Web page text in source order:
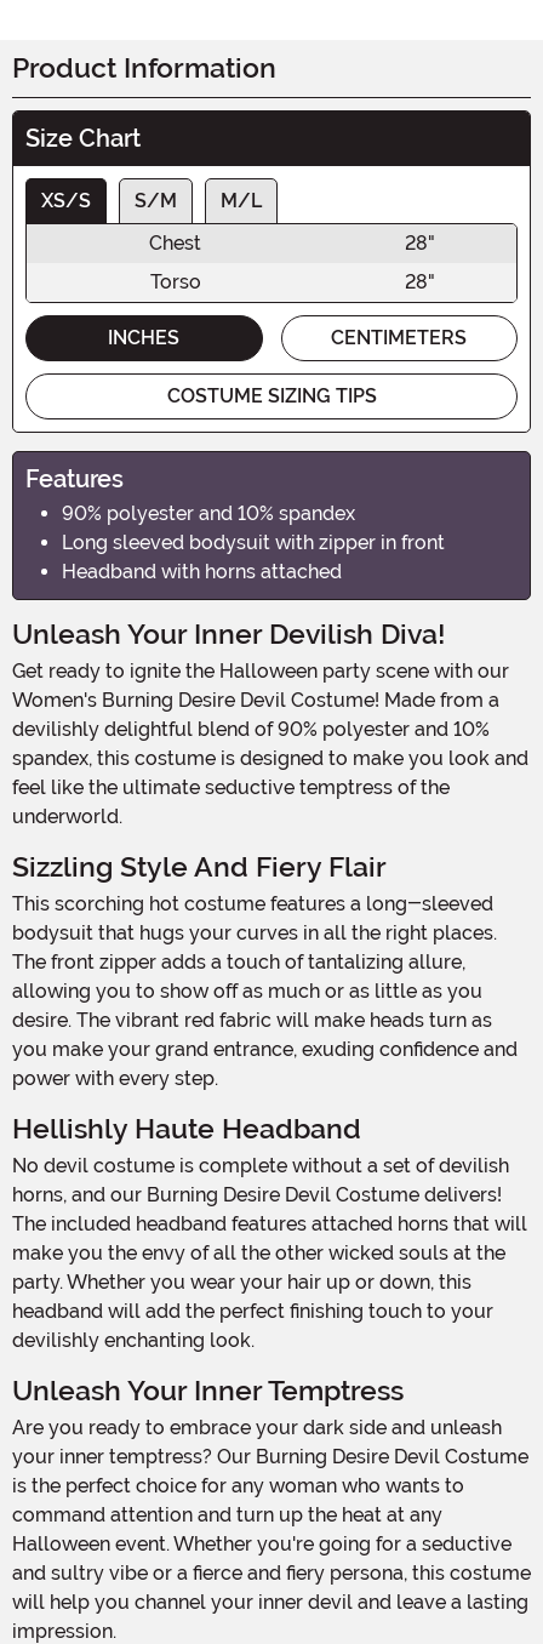
Product Information
Size Chart
XS/S S/M
M/L
Chest
28"
Torso
28"
INCHES CENTIMETERS
COSTUME SIZING TIPS
Features
90% polyester and 10% spandex
Long sleeved bodysuit with zipper in front
Headband with horns attached
Unleash Your Inner Devilish Diva!
Get ready to ignite the Halloween party scene with our
Women's Burning Desire Devil Costume! Made from a
devilishly delightful blend of 90% polyester and 10%
spandex, this costume is designed to make you look and
feel like the ultimate seductive temptress of the
underworld.
Sizzling Style And Fiery Flair
This scorching hot costume features a long-sleeved
bodysuit that hugs your curves in all the right places.
The front zipper adds a touch of tantalizing allure,
allowing you to show off as much or as little as you
desire. The vibrant red fabric will make heads turn as
you make your grand entrance, exuding confidence and
power with every step.
Hellishly Haute Headband
No devil costume is complete without a set of devilish
horns, and our Burning Desire Devil Costume delivers!
The included headband features attached horns that will
make you the envy of all the other wicked souls at the
party. Whether you wear your hair up or down, this
headband will add the perfect finishing touch to your
devilishly enchanting look.
Unleash Your Inner Temptress
Are you ready to embrace your dark side and unleash
your inner temptress? Our Burning Desire Devil Costume
is the perfect choice for any woman who wants to
command attention and turn up the heat at any
Halloween event. Whether you're going for a seductive
and sultry vibe or a fierce and fiery persona, this costume
will help you channel your inner devil and leave a lasting
impression.